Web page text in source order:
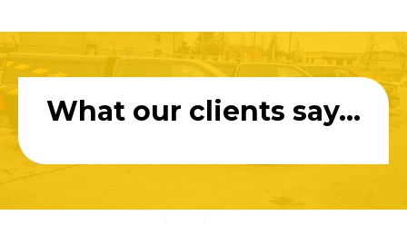
What our clients say...